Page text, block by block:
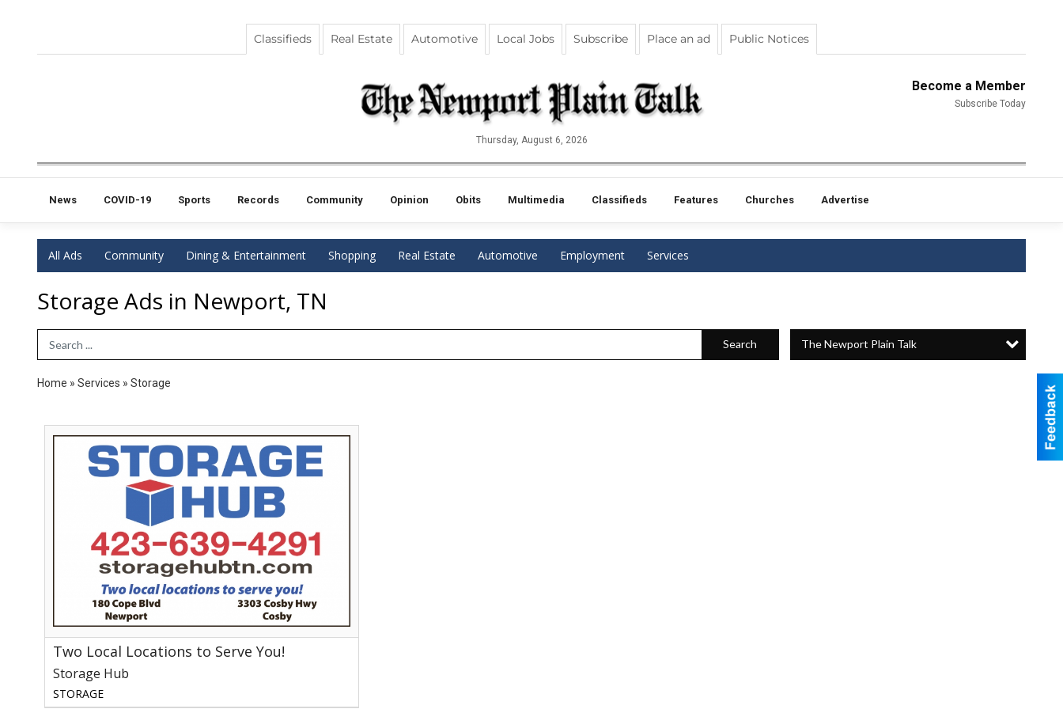
Classifieds Real Estate Automotive Local Jobs Subscribe Place an ad Public Notices
Become a Member
Subscribe Today
Thursday, August 6, 2026
News COVID-19 Sports Records Community Opinion Obits Multimedia Classifieds Features Churches Advertise
All Ads Community Dining & Entertainment Shopping Real Estate Automotive Employment Services
Storage Ads in Newport, TN
Search Term Search The Newport Plain Talk
Home » Services » Storage
Two
Locations
Two Local Locations to Serve You!
Storage Hub
STORAGE